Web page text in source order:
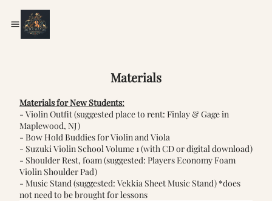
Materials
Materials for New Students:
- Violin Outfit (suggested place to rent: Finlay & Gagein
Maplewood, NJ)
- Bow Hold Buddies for Violin and Viola
- Suzuki Violin School Volume 1(with CD or digital download)
- Shoulder Rest, foam (suggested: Players Economy Foam
Violin Shoulder Pad)
- Music Stand (suggested: Vekkia Sheet Music Stand) *does
not need to be brought for lessons